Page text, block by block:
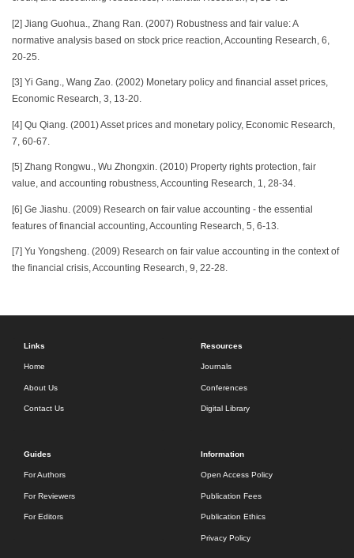
[2] Jiang Guohua., Zhang Ran. (2007) Robustness and fair value: A
normative analysis based on stock price reaction, Accounting Research, 6,
20-25.
[3] Yi Gang., Wang Zao. (2002) Monetary policy and financial asset prices,
Economic Research, 3, 13-20.
[4] Qu Qiang. (2001) Asset prices and monetary policy, Economic Research,
7, 60-67.
[5] Zhang Rongwu., Wu Zhongxin. (2010) Property rights protection, fair
value, and accounting robustness, Accounting Research, 1, 28-34.
[6] Ge Jiashu. (2009) Research on fair value accounting - the essential
features of financial accounting, Accounting Research, 5, 6-13.
[7] Yu Yongsheng. (2009) Research on fair value accounting in the context of
the financial crisis, Accounting Research, 9, 22-28.
Links
Home
About Us
Contact Us
Resources
Journals
Conferences
Digital Library
Guides
For Authors
For Reviewers
For Editors
Information
Open Access Policy
Publication Fees
Publication Ethics
Privacy Policy